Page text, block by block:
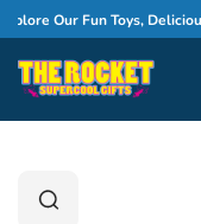
Skip to content
Our Fun Toys, Delicious
Search
Search